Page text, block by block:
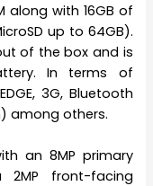
along with 16GB of
up to 64GB).
of the box and is
In terms of
3G, Bluetooth
among others.
an 8MP primary
front-facing